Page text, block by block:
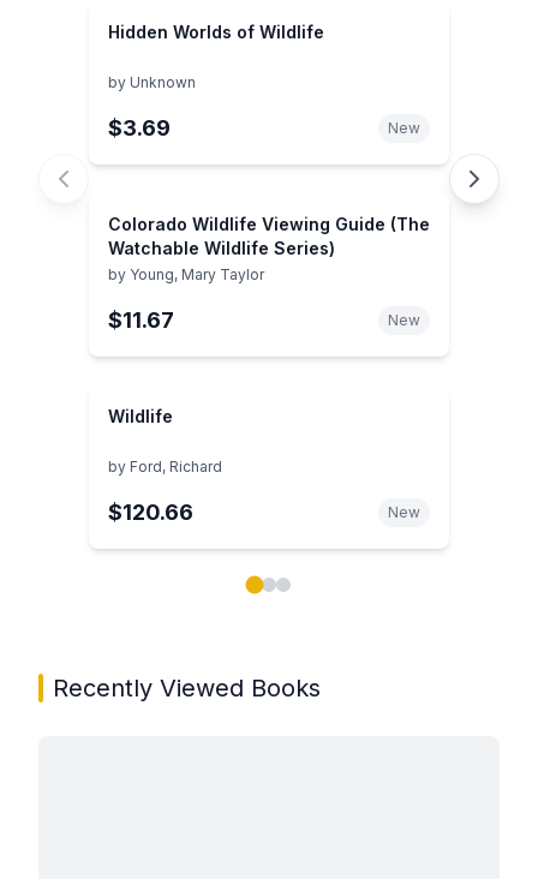
Hidden Worlds of Wildlife
by Unknown
$3.69 New
Colorado Wildlife Viewing Guide (The
Watchable Wildlife Series)
by Young, Mary Taylor
$11.67 New
Wildlife
by Ford, Richard
$120.66 New
Recently Viewed Books